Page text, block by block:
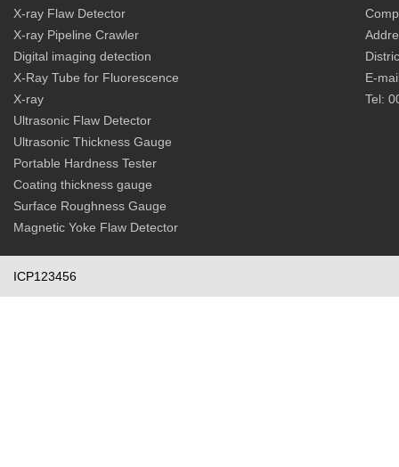
X-ray Flaw Detector
X-ray Pipeline Crawler
Digital imaging detection
X-Ray Tube for Fluorescence
X-ray
Ultrasonic Flaw Detector
Ultrasonic Thickness Gauge
Portable Hardness Tester
Coating thickness gauge
Surface Roughness Gauge
Magnetic Yoke Flaw Detector
E-
Tel:
ICP123456